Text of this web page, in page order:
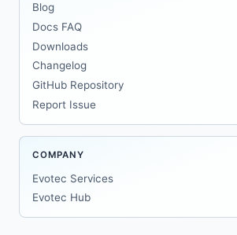
Blog
Docs FAQ
Downloads
Changelog
GitHub Repository
Report Issue
COMPANY
Evotec Services
Evotec Hub